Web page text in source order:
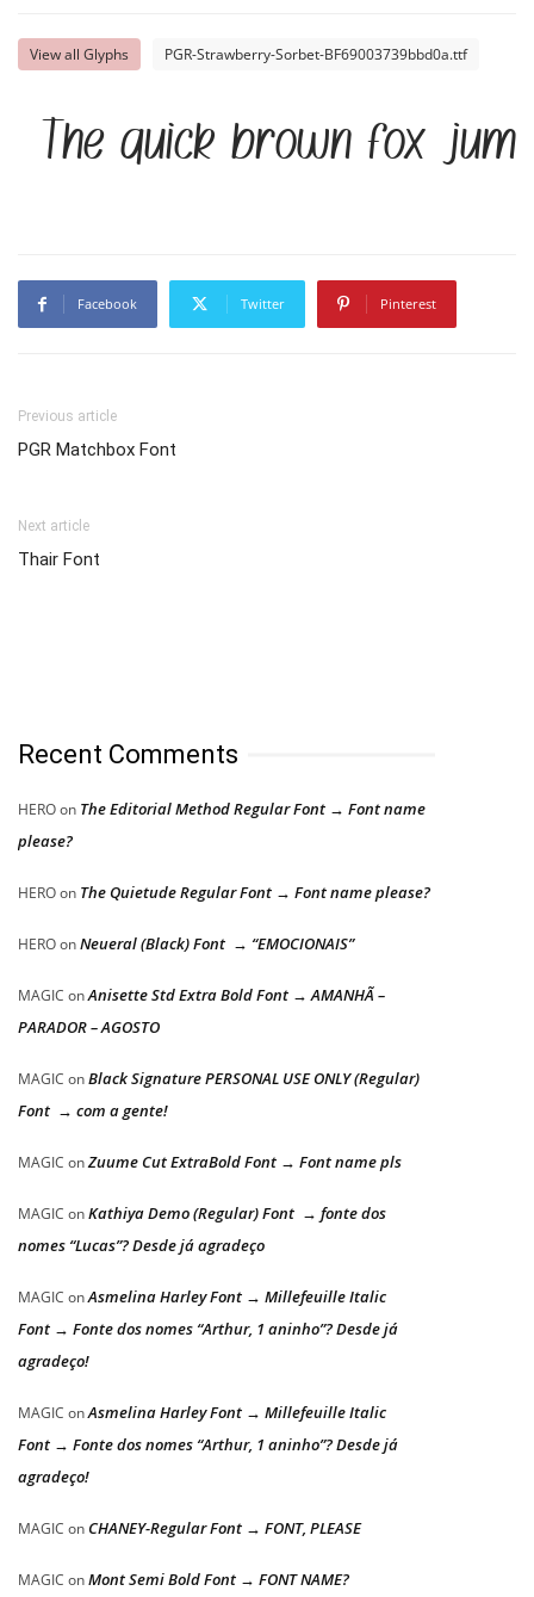
View all Glyphs PGR-Strawberry-Sorbet-BF69003739bbd0a.ttf
The quick brown fox
Facebook Twitter Pinterest
Previous article
PGR Matchbox Font
Next article
Thair Font
Recent Comments
HEROon The Editorial Method Regular Font → Font name
please?
HEROon The Quietude Regular Font → Font name please?
HEROonNeueral (Black) Font → “EMOCIONAIS”
MAGIC onAnisette Std Extra Bold Font → AMANHÃ –
PARADOR – AGOSTO
MAGIC onBlack Signature PERSONAL USE ONLY (Regular)
Font → com a gente!
MAGIC onZuume Cut ExtraBold Font → Font name pls
MAGIC onKathiya Demo (Regular) Font → fonte dos
nomes “Lucas”? Desde já agradeço
MAGIC onAsmelina Harley Font → Millefeuille Italic
Font → Fonte dos nomes “Arthur, 1 aninho”? Desde já
agradeço!
MAGIC onAsmelina Harley Font → Millefeuille Italic
Font → Fonte dos nomes “Arthur, 1 aninho”? Desde já
agradeço!
MAGIC on CHANEY-Regular Font → FONT, PLEASE
MAGIC onMont Semi Bold Font → FONT NAME?